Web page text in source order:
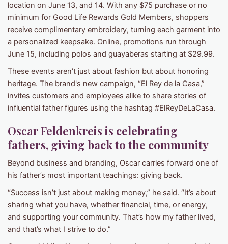
location on June 13, and 14. With any $75 purchase or no
minimum for Good Life Rewards Gold Members, shoppers
receive complimentary embroidery, turning each garment into
a personalized keepsake. Online, promotions run through
June 15, including polos and guayaberas starting at $29.99.
These events aren’t just about fashion but about honoring
heritage. The brand's new campaign, “El Rey de la Casa,”
invites customers and employees alike to share stories of
influential father figures using the hashtag #ElReyDeLaCasa.
Oscar Feldenkreis is celebrating
fathers, giving back to the community
Beyond business and branding, Oscar carries forward one of
his father’s most important teachings: giving back.
“Success isn’t just about making money,” he said. “It’s about
sharing what you have, whether financial, time, or energy,
and supporting your community. That’s how my father lived,
and that’s what I strive to do.”